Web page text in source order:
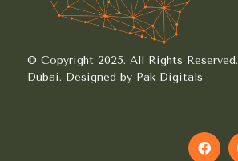
© Copyright 2025. All Rights Reserved.
Dubai. Designed by Pak Digitals